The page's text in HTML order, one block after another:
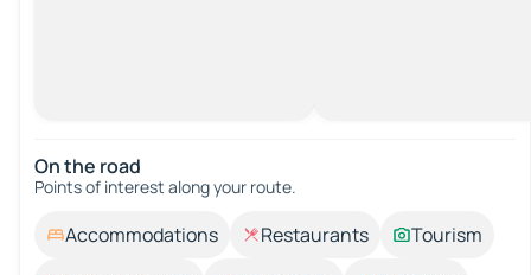
On the road
Points of interest along your route.
Accommodations Restaurants
Tourism